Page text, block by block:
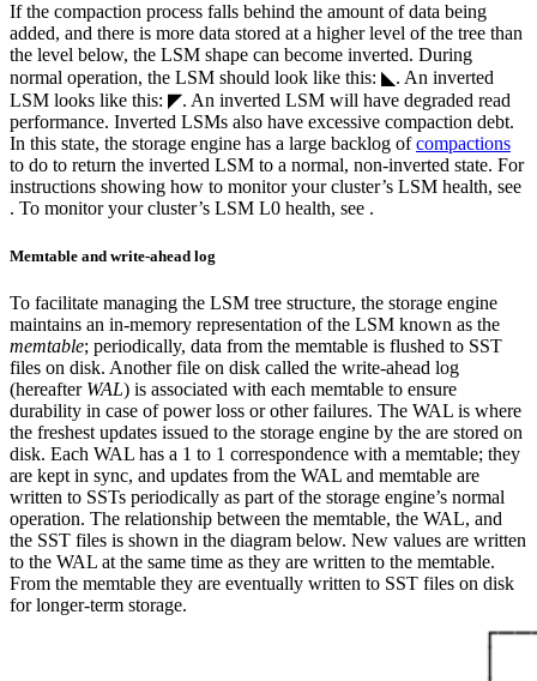
If the compaction process falls behind the amount of data being
added, and there is more data stored at a higher level of the tree than
the level below, the LSM shape can become inverted. During
normal operation, the LSM should look like this: ◣. An inverted
LSM looks like this: ◤. An inverted LSM will have degraded read
performance. Inverted LSMs also have excessive compaction debt.
In this state, the storage engine has a large backlog ofcompactions
to do to return the inverted LSM to a normal, non-inverted state. For
instructions showing how to monitor your cluster’s LSM health, see
. To monitor your cluster’s LSM L0 health, see .
Memtable and write-ahead log
To facilitate managing the LSM tree structure, the storage engine
maintains an in-memory representation of the LSM known as the
memtable; periodically, data from the memtable is flushed to SST
files on disk. Another file on disk called the write-ahead log
(hereafter WAL) is associated with each memtable to ensure
durability in case of power loss or other failures. The WAL is where
the freshest updates issued to the storage engine by the are stored on
disk. Each WAL has a 1 to 1 correspondence with a memtable; they
are kept in sync, and updates from the WAL and memtable are
written to SSTs periodically as part of the storage engine’s normal
operation. The relationship between the memtable, the WAL, and
the SST files is shown in the diagram below. New values are written
to the WAL at the same time as they are written to the memtable.
From the memtable they are eventually written to SST files on disk
for longer-term storage.